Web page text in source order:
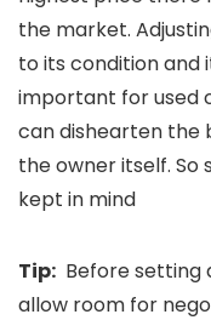
the market.
to its condition and
important for used
can dishearten the
the owner itself.
kept in mind
Tip: Before setting
allow room for